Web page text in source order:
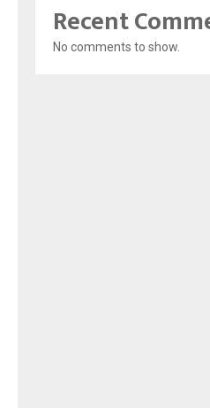
Recent
No comments to show.